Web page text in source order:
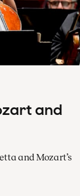
and
and Mozart’s